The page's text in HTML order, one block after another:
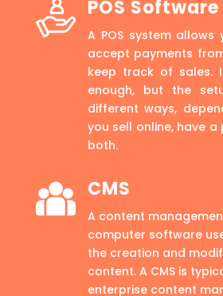
POS Software
A POS system allows
accept payments
keep track of sales.
enough, but the
different ways,
you sell online, have a
both.
CMS
A content
computer software
the creation and
content. A CMS is
enterprise content